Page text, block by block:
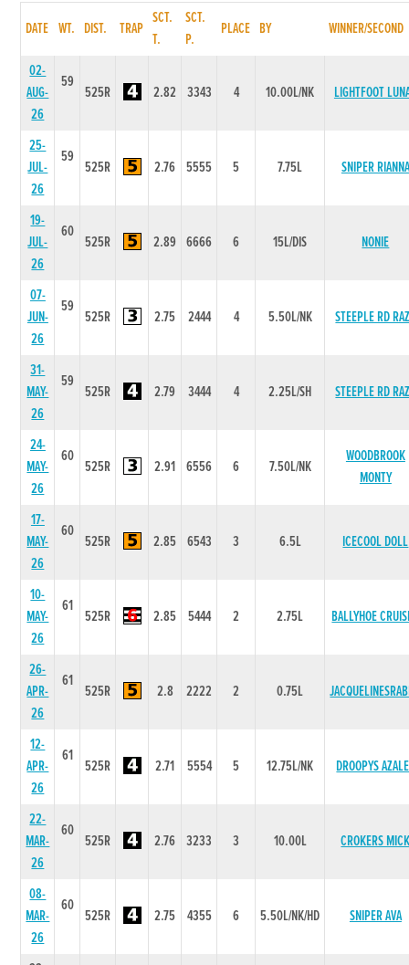
DATE WT. DIST. TRAP
SCT.
T.
SCT.
P.
PLACE BY WINNER/SECOND
02-
AUG-
26
59
525R 2.82 3343 4 10.00L/NK LIGHTFOOT
25-
JUL-
26
59
525R 2.76 5555 5 7.75L SNIPER RIANNA
19-
JUL-
26
60
525R 2.89 6666 6 15L/DIS NONIE
07-
JUN-
26
59
525R 2.75 2444 4 5.50L/NK STEEPLE RD
31-
MAY-
26
59
525R 2.79 3444 4 2.25L/SH STEEPLE RD
24-
MAY-
26
60
525R 2.91 6556 6 7.50L/NK
WOODBROOK
MONTY
17-
MAY-
26
60
525R 2.85 6543 3 6.5L ICECOOL DOLL
10-
MAY-
26
61
525R 2.85 5444 2 2.75L BALLYHOE
26-
APR-
26
61
525R 2.8 2222 2 0.75L
12-
APR-
26
61
525R 2.71 5554 5 12.75L/NK DROOPYS
22-
MAR-
26
60
525R 2.76 3233 3 10.00L CROKERS
08-
MAR-
26
60
525R 2.75 4355 6 5.50L/NK/HD SNIPER AVA